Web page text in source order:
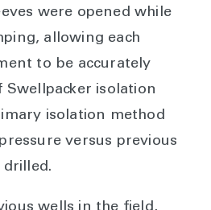
were opened while
allowing each
to be accurately
Swellpacker isolation
isolation method
versus previous